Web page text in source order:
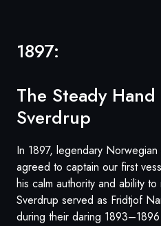
1897:
The Steady
Sverdrup
In 1897, legendary
agreed to captain our first
his calm authority and ability
Sverdrup served as Fridtjof
during their daring